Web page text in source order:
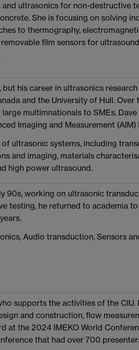
ultrasonics for non-destructive
She is focusing on solving
to thermography,
film sensors for
his career in ultrasonics
and the University of Hull.
multimnationals to SMEs.
Imaging and Measurement
ultrasonic systems, including
and imaging, materials
high power ultrasound.
90s, working on ultrasonic
testing, he returned to academia
Audio transduction, Sensors
supports the activities of the
and construction, flow
at the 2024 IMEKO World
that had over 700